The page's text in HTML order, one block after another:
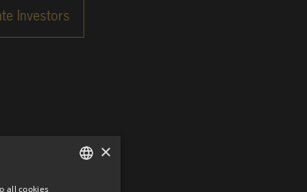
×
all cookies